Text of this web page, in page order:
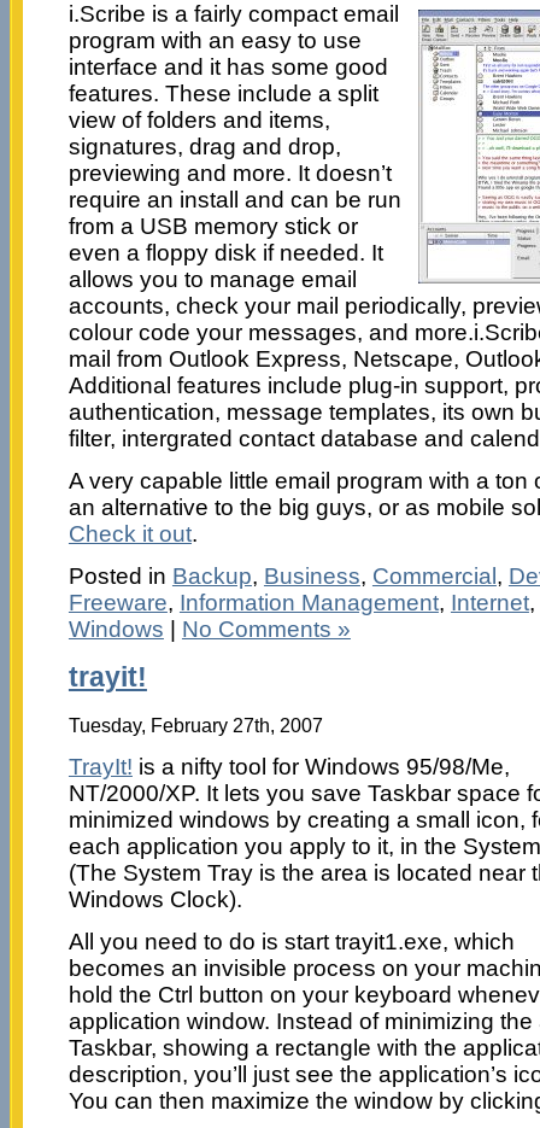
i.Scribe is a fairly compact email
program with an easy to use
interface and it has some good
features. These include a split
view of folders and items,
signatures, drag and drop,
previewing and more. It doesn’t
require an install and can be run
from a USB memory stick or
even a floppy disk if needed. It
allows you to manage email
accounts, check your mail periodically,
colour code your messages, and
mail from Outlook Express, Netscape,
Additional features include plug-in support,
authentication, message templates, its own
filter, intergrated contact database and
A very capable little email program with a ton
an alternative to the big guys, or as mobile
Check it out.
Posted in Backup, Business, Commercial ,
Freeware, Information Management, Internet,
Windows
No Comments »
trayit!
Tuesday, February 27th, 2007
TrayIt! is a nifty tool for Windows 95/98/Me,
NT/2000/XP. It lets you save Taskbar space
minimized windows by creating a small icon,
each application you apply to it, in the
(The System Tray is the area is located near
Windows Clock).
All you need to do is start trayit1.exe, which
becomes an invisible process on your
hold the Ctrl button on your keyboard
application window. Instead of minimizing
Taskbar, showing a rectangle with the
description, you’ll just see the application’s
You can then maximize the window by